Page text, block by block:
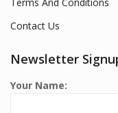
Contact Us
Newsletter
Your Name: